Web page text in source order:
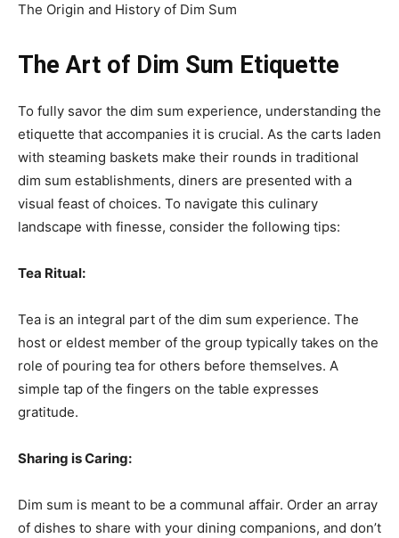
The Origin and History of Dim Sum
The Art of Dim Sum Etiquette
To fully savor the dim sum experience, understanding the
etiquette that accompanies it is crucial. As the carts laden
with steaming baskets make their rounds in traditional
dim sum establishments, diners are presented with a
visual feast of choices. To navigate this culinary
landscape with finesse, consider the following tips:
Tea Ritual:
Tea is an integral part of the dim sum experience. The
host or eldest member of the group typically takes on the
role of pouring tea for others before themselves. A
simple tap of the fingers on the table expresses
gratitude.
Sharing is Caring:
Dim sum is meant to be a communal affair. Order an array
of dishes to share with your dining companions, and don’t